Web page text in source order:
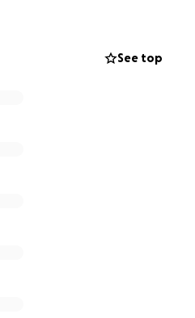
little girl. Every dollar gets
See top